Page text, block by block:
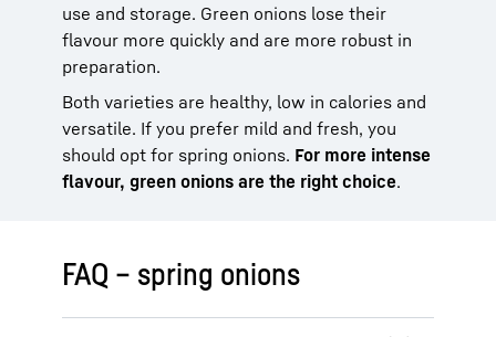
use and storage. Green onions lose their
flavour more quickly and are more robust in
preparation.
Both varieties are healthy, low in calories and
versatile. If you prefer mild and fresh, you
should opt for spring onions. For more intense
flavour, green onions are the right choice.
FAQ – spring onions